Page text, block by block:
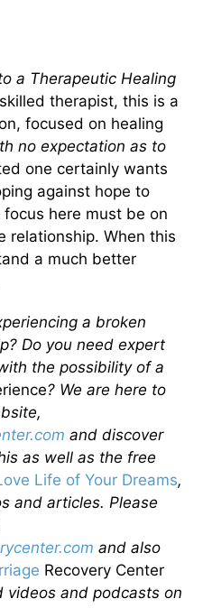
a Therapeutic Healing
therapist, this is a
focused on healing
no expectation as to
one certainly wants
against hope to
here must be on
relationship. When this
a much better
a broken
Do you need expert
the possibility of a
? We are here to
and discover
as well as the free
Life of Your Dreams,
and articles. Please
and also
Recovery Center
videos and podcasts on